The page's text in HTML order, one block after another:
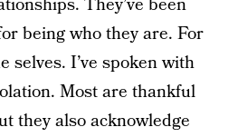
They’ve been
being who they are. For
selves. I’ve spoken with
Most are thankful
they also acknowledge